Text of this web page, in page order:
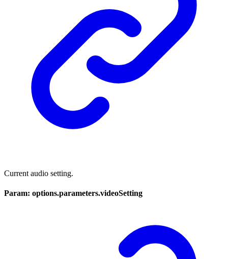
Current audio setting.
Param: options.parameters.videoSetting